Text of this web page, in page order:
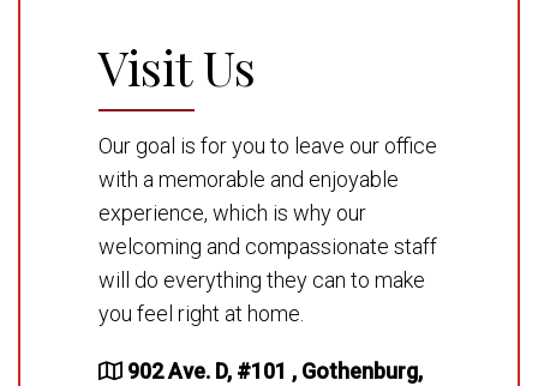
Visit Us
Our goal is for you to leave our office
with a memorable and enjoyable
experience, which is why our
welcoming and compassionate staff
will do everything they can to make
you feel right at home.
902 Ave. D, #101 , Gothenburg,